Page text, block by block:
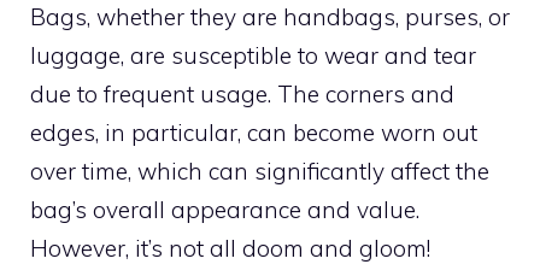
Bags, whether they are handbags, purses, or
luggage, are susceptible to wear and tear
due to frequent usage. The corners and
edges, in particular, can become worn out
over time, which can significantly affect the
bag’s overall appearance and value.
However, it’s not all doom and gloom!